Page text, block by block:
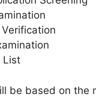
List
be based on